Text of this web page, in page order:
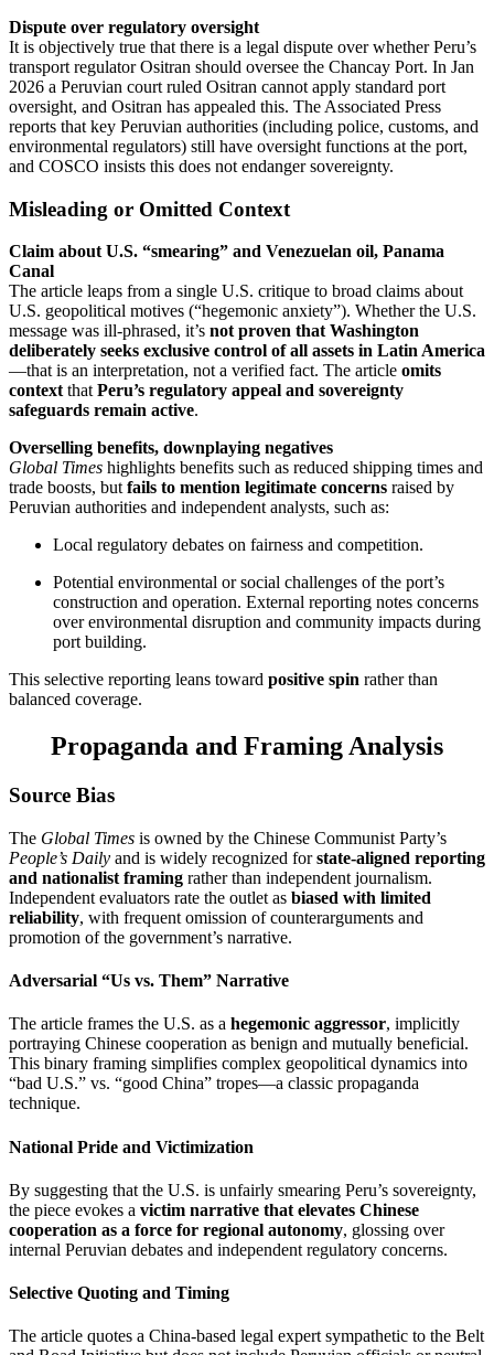
Dispute over regulatory oversight
It is objectively true that there is a legal dispute over whether Peru’s
transport regulator Ositran should oversee the Chancay Port. In Jan
2026 a Peruvian court ruled Ositran cannot apply standard port
oversight, and Ositran has appealed this. The Associated Press
reports that key Peruvian authorities (including police, customs, and
environmental regulators) still have oversight functions at the port,
and COSCO insists this does not endanger sovereignty.
Misleading or Omitted Context
Claim about U.S. “smearing” and Venezuelan oil, Panama
Canal
The article leaps from a single U.S. critique to broad claims about
U.S. geopolitical motives (“hegemonic anxiety”). Whether the U.S.
message was ill-phrased, it’s not proven that Washington
deliberately seeks exclusive control of all assets in Latin America
—that is an interpretation, not a verified fact. The article omits
context that Peru’s regulatory appeal and sovereignty
safeguards remain active.
Overselling benefits, downplaying negatives
Global Times highlights benefits such as reduced shipping times and
trade boosts, but fails to mention legitimate concerns raised by
Peruvian authorities and independent analysts, such as:
Local regulatory debates on fairness and competition.
Potential environmental or social challenges of the port’s
construction and operation. External reporting notes concerns
over environmental disruption and community impacts during
port building.
This selective reporting leans toward positive spin rather than
balanced coverage.
Propaganda and Framing Analysis
Source Bias
The Global Times is owned by the Chinese Communist Party’s
People’s Daily and is widely recognized forstate-aligned reporting
and nationalist framing rather than independent journalism.
Independent evaluators rate the outlet as biased with limited
reliability, with frequent omission of counterarguments and
promotion of the government’s narrative.
Adversarial “Us vs. Them” Narrative
The article frames the U.S. as a hegemonic aggressor, implicitly
portraying Chinese cooperation as benign and mutually beneficial.
This binary framing simplifies complex geopolitical dynamics into
“bad U.S.” vs. “good China” tropes—a classic propaganda
technique.
National Pride and Victimization
By suggesting that the U.S. is unfairly smearing Peru’s sovereignty,
the piece evokes a victim narrative that elevates Chinese
cooperation as a force for regional autonomy, glossing over
internal Peruvian debates and independent regulatory concerns.
Selective Quoting and Timing
The article quotes a China-based legal expert sympathetic to the Belt